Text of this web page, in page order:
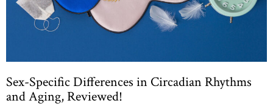
Sex-Specific Differences in Circadian Rhythms
and Aging, Reviewed!